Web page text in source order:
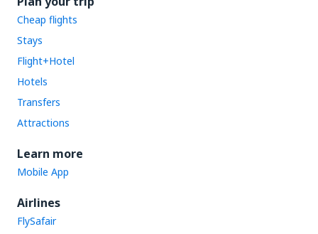
Cheap flights
Stays
Flight+Hotel
Hotels
Transfers
Attractions
Learn more
Mobile App
Airlines
FlySafair